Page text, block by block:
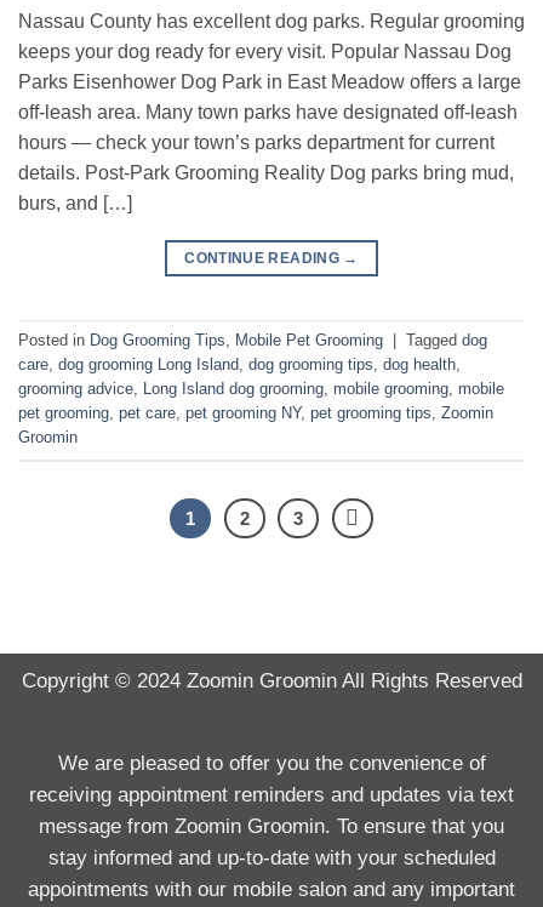
Nassau County has excellent dog parks. Regular grooming
keeps your dog ready for every visit. Popular Nassau Dog
Parks Eisenhower Dog Park in East Meadow offers a large
off-leash area. Many town parks have designated off-leash
hours — check your town’s parks department for current
details. Post-Park Grooming Reality Dog parks bring mud,
burs, and […]
CONTINUE READING →
Posted in Dog Grooming Tips Mobile Pet Grooming Tagged dog
care dog grooming Long Island dog grooming tips dog health
grooming advice
Long Island dog grooming mobile grooming mobile
pet grooming pet care pet grooming NY, pet grooming tips Zoomin
Groomin
1 2 3
Copyright © 2024 Zoomin GroominAll Rights Reserved
We are pleased to offer you the convenience of
receiving appointment reminders and updates via text
message from Zoomin Groomin. To ensure that you
stay informed and up-to-date with your scheduled
appointments with our mobile salon and any important